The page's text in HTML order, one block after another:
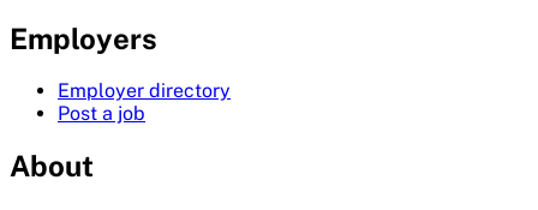
Employers
Employer directory
Post a job
About